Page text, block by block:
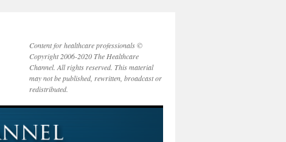
Content for healthcare professionals ©
Copyright 2006-2020 The Healthcare
Channel. All rights reserved. This material
may not be published, rewritten, broadcast or
redistributed.